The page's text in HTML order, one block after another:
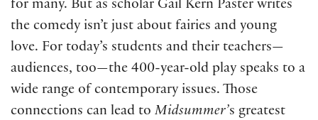
for many. But as scholar Gail Kern Paster writes
the comedy isn’t just about fairies and young
love. For today’s students and their teachers—
audiences, too—the 400-year-old play speaks to a
wide range of contemporary issues. Those
connections can lead to Midsummer’s greatest